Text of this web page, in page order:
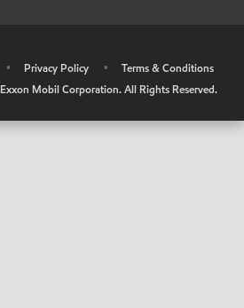
• Privacy Policy •
Terms & Conditions
Exxon Mobil Corporation. All Rights Reserved.